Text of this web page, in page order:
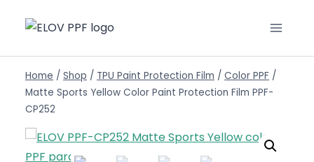
Home / Shop / TPU Paint Protection Film / Color PPF /
Matte Sports Yellow Color Paint Protection Film PPF-
CP252